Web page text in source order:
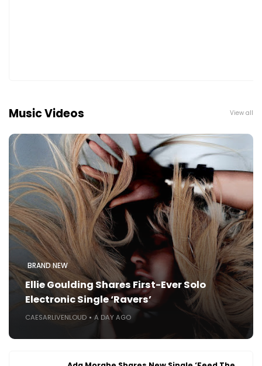
Music Videos View all
BRAND NEW
Ellie Goulding Shares First-Ever Solo
Electronic Single ‘Ravers’
CAESARLIVENLOUD A DAY AGO